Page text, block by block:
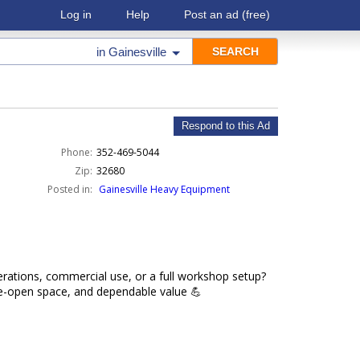
Log in Help Post an ad (free)
in Gainesville
Respond to this Ad
Phone: 352-469-5044
Zip: 32680
Posted in: Gainesville Heavy Equipment
commercial use, or a full workshop setup?
space, and dependable value 💪